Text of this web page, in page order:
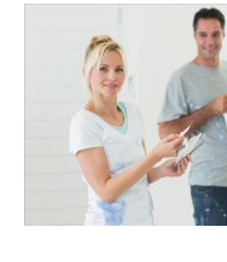
Communities
Resources
Testimonials
Contact